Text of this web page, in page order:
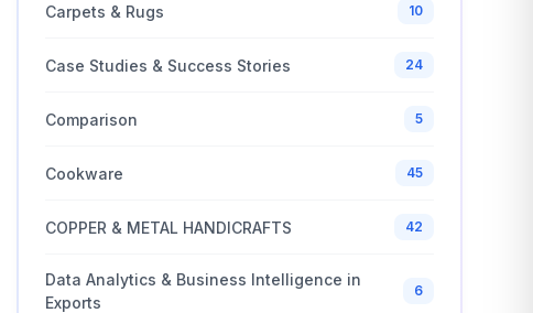
Carpets & Rugs 10
Case Studies & Success Stories 24
Comparison 5
Cookware 45
COPPER & METAL HANDICRAFTS 42
Data Analytics & Business Intelligence in
Exports
6